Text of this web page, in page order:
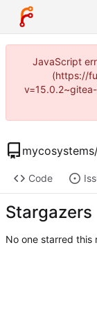
JavaScript
(https://
mycosystems
Code
Stargazers
No one starred this